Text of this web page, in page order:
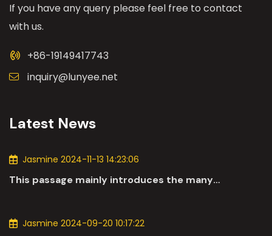
If you have any query please feel free to contact
with us.
+86-19149417743
inquiry@lunyee.net
Latest News
Jasmine 2024-11-13 14:23:06
This passage mainly introduces the many
Jasmine 2024-09-20 10:17:22